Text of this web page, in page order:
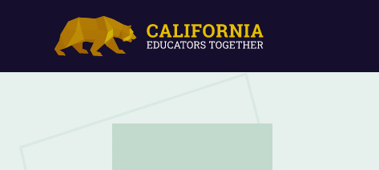
Selecting and Trimming